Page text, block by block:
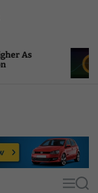
NEAR Adds
Compute
MS